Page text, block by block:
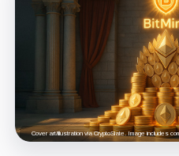
Cover art/illustration via CryptoSlate. Image includes